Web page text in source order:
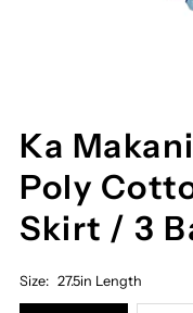
Ka
Poly
Skirt / 3
Size: 27.5in Length